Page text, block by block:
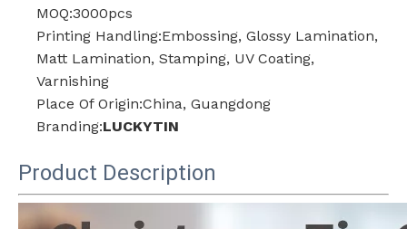
MOQ:3000pcs
Printing Handling:Embossing, Glossy Lamination,
Matt Lamination, Stamping, UV Coating,
Varnishing
Place Of Origin:China, Guangdong
Branding:LUCKYTIN
Product Description